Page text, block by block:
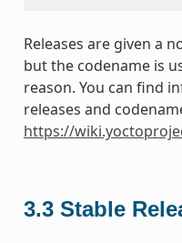
Releases are given a
but the codename is
reason. You can find
releases and
https://
3.3 Stable